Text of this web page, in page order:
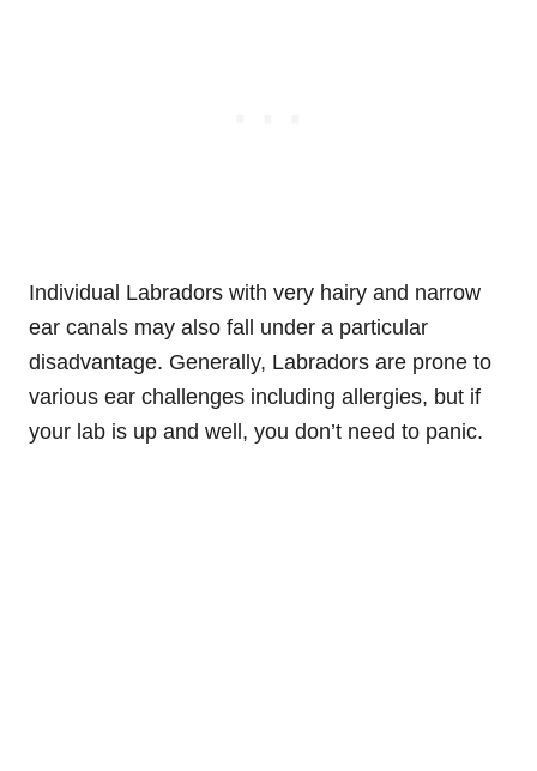
Individual Labradors with very hairy and narrow
ear canals may also fall under a particular
disadvantage. Generally, Labradors are prone to
various ear challenges including allergies, but if
your lab is up and well, you don’t need to panic.